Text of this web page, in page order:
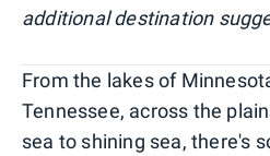
additional destination
From the lakes of
Tennessee, across the
sea to shining sea, there's